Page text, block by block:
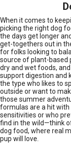
When it comes to
picking the right dog
the days get longer
get-togethers out in
for folks looking to
source of plant-based
dry and wet foods,
support digestion and
the type who likes to
outside or want to
those summer
formulas are a hit
sensitivities or who
find in the wild—think
dog food, where real
pup will love.